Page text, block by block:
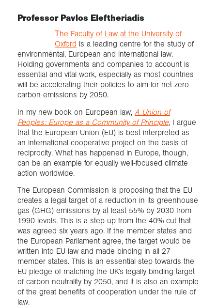
Professor Pavlos Eleftheriadis
Τhe Faculty of Law at the University of
Oxford is a leading centre for the study of
environmental, European and international law.
Holding governments and companies to account is
essential and vital work, especially as most countries
will be accelerating their policies to aim for net zero
carbon emissions by 2050.
In my new book on European law, A Union of
Peoples: Europe as a Community of Principle, I argue
that the European Union (EU) is best interpreted as
an international cooperative project on the basis of
reciprocity. What has happened in Europe, though,
can be an example for equally well-focused climate
action worldwide.
The European Commission is proposing that the EU
creates a legal target of a reduction in its greenhouse
gas (GHG) emissions by at least 55% by 2030 from
1990 levels. This is a step up from the 40% cut that
was agreed six years ago. If the member states and
the European Parliament agree, the target would be
written into EU law and made binding in all 27
member states. This is an essential step towards the
EU pledge of matching the UK’s legally binding target
of carbon neutrality by 2050, and it is also an example
of the great benefits of cooperation under the rule of
law.